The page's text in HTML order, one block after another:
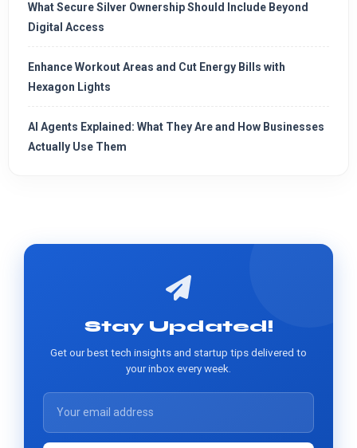
What Secure Silver Ownership Should Include Beyond
Digital Access
Enhance Workout Areas and Cut Energy Bills with
Hexagon Lights
AI Agents Explained: What They Are and How Businesses
Actually Use Them
Stay Updated!
Get our best tech insights and startup tips delivered to
your inbox every week.